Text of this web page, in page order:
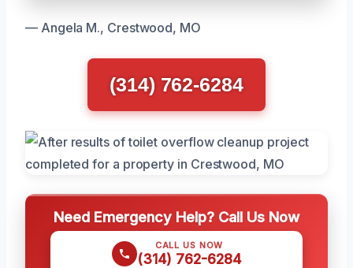
— Angela M., Crestwood, MO
(314) 762-6284
Need Emergency Help? Call Us Now
CALL US NOW
(314) 762-6284